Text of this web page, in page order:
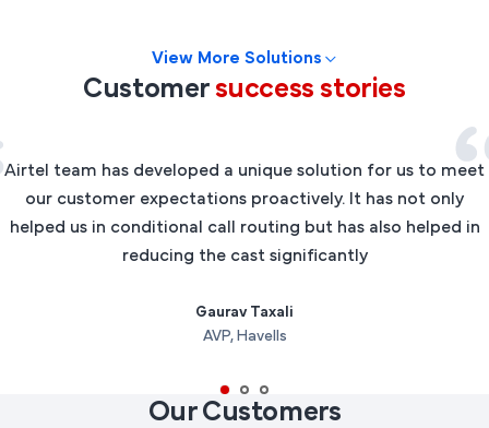
View More Solutions
Customer success stories
Airtel team has developed a unique solution for us to meet
our customer expectations proactively. It has not only
helped us in conditional call routing but has also helped in
reducing the cast significantly
Gaurav Taxali
AVP, Havells
Our Customers